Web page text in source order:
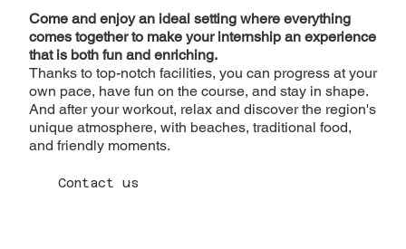
Come and enjoy an ideal setting where everything
comes together to make your internship an experience
that is both fun and enriching.
Thanks to top-notch facilities, you can progress at your
own pace, have fun on the course, and stay in shape.
And after your workout, relax and discover the region's
unique atmosphere, with beaches, traditional food,
and friendly moments.
Contact us